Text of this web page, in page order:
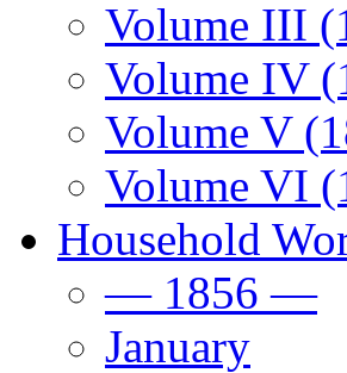
Volume III
Volume IV
Volume V
Volume VI
Household
— 1856 —
January